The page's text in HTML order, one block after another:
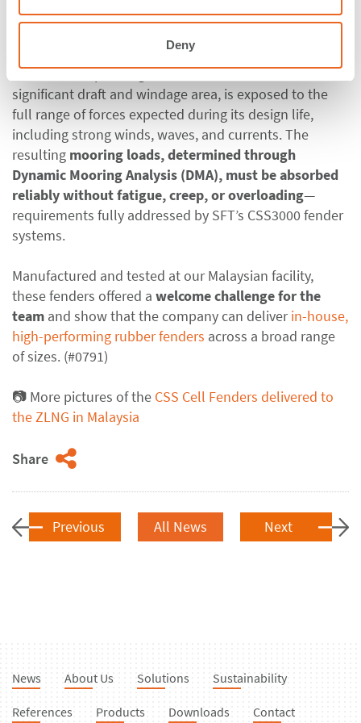
Deny
global markets, strengthening Malaysia’s export
Given these operating conditions, the hull, with its
significant draft and windage area, is exposed to the
full range of forces expected during its design life,
including strong winds, waves, and currents. The
resulting mooring loads, determined through
Dynamic Mooring Analysis (DMA), must be absorbed
reliably without fatigue, creep, or overloading—
requirements fully addressed by SFT’s CSS3000 fender
systems.
Manufactured and tested at our Malaysian facility,
these fenders offered a welcome challenge for the
team and show that the company can deliver in-house,
high-performing rubber fenders across a broad range
of sizes. (#0791)
📷 More pictures of the CSS Cell Fenders delivered to
the ZLNG in Malaysia
Share
Previous Next
All News
News About Us Solutions Sustainability
References Products Downloads Contact